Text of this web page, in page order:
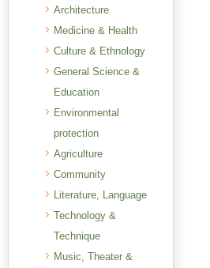
Architecture
Medicine & Health
Culture & Ethnology
General Science &
Education
Environmental
protection
Agriculture
Community
Literature, Language
Technology &
Technique
Music, Theater &